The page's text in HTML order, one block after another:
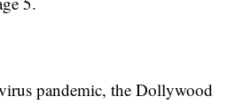
pandemic, the Dollywood